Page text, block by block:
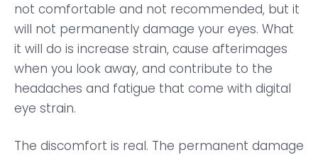
not comfortable and not recommended, but it
will not permanently damage your eyes. What
it will do is increase strain, cause afterimages
when you look away, and contribute to the
headaches and fatigue that come with digital
eye strain.
The discomfort is real. The permanent damage